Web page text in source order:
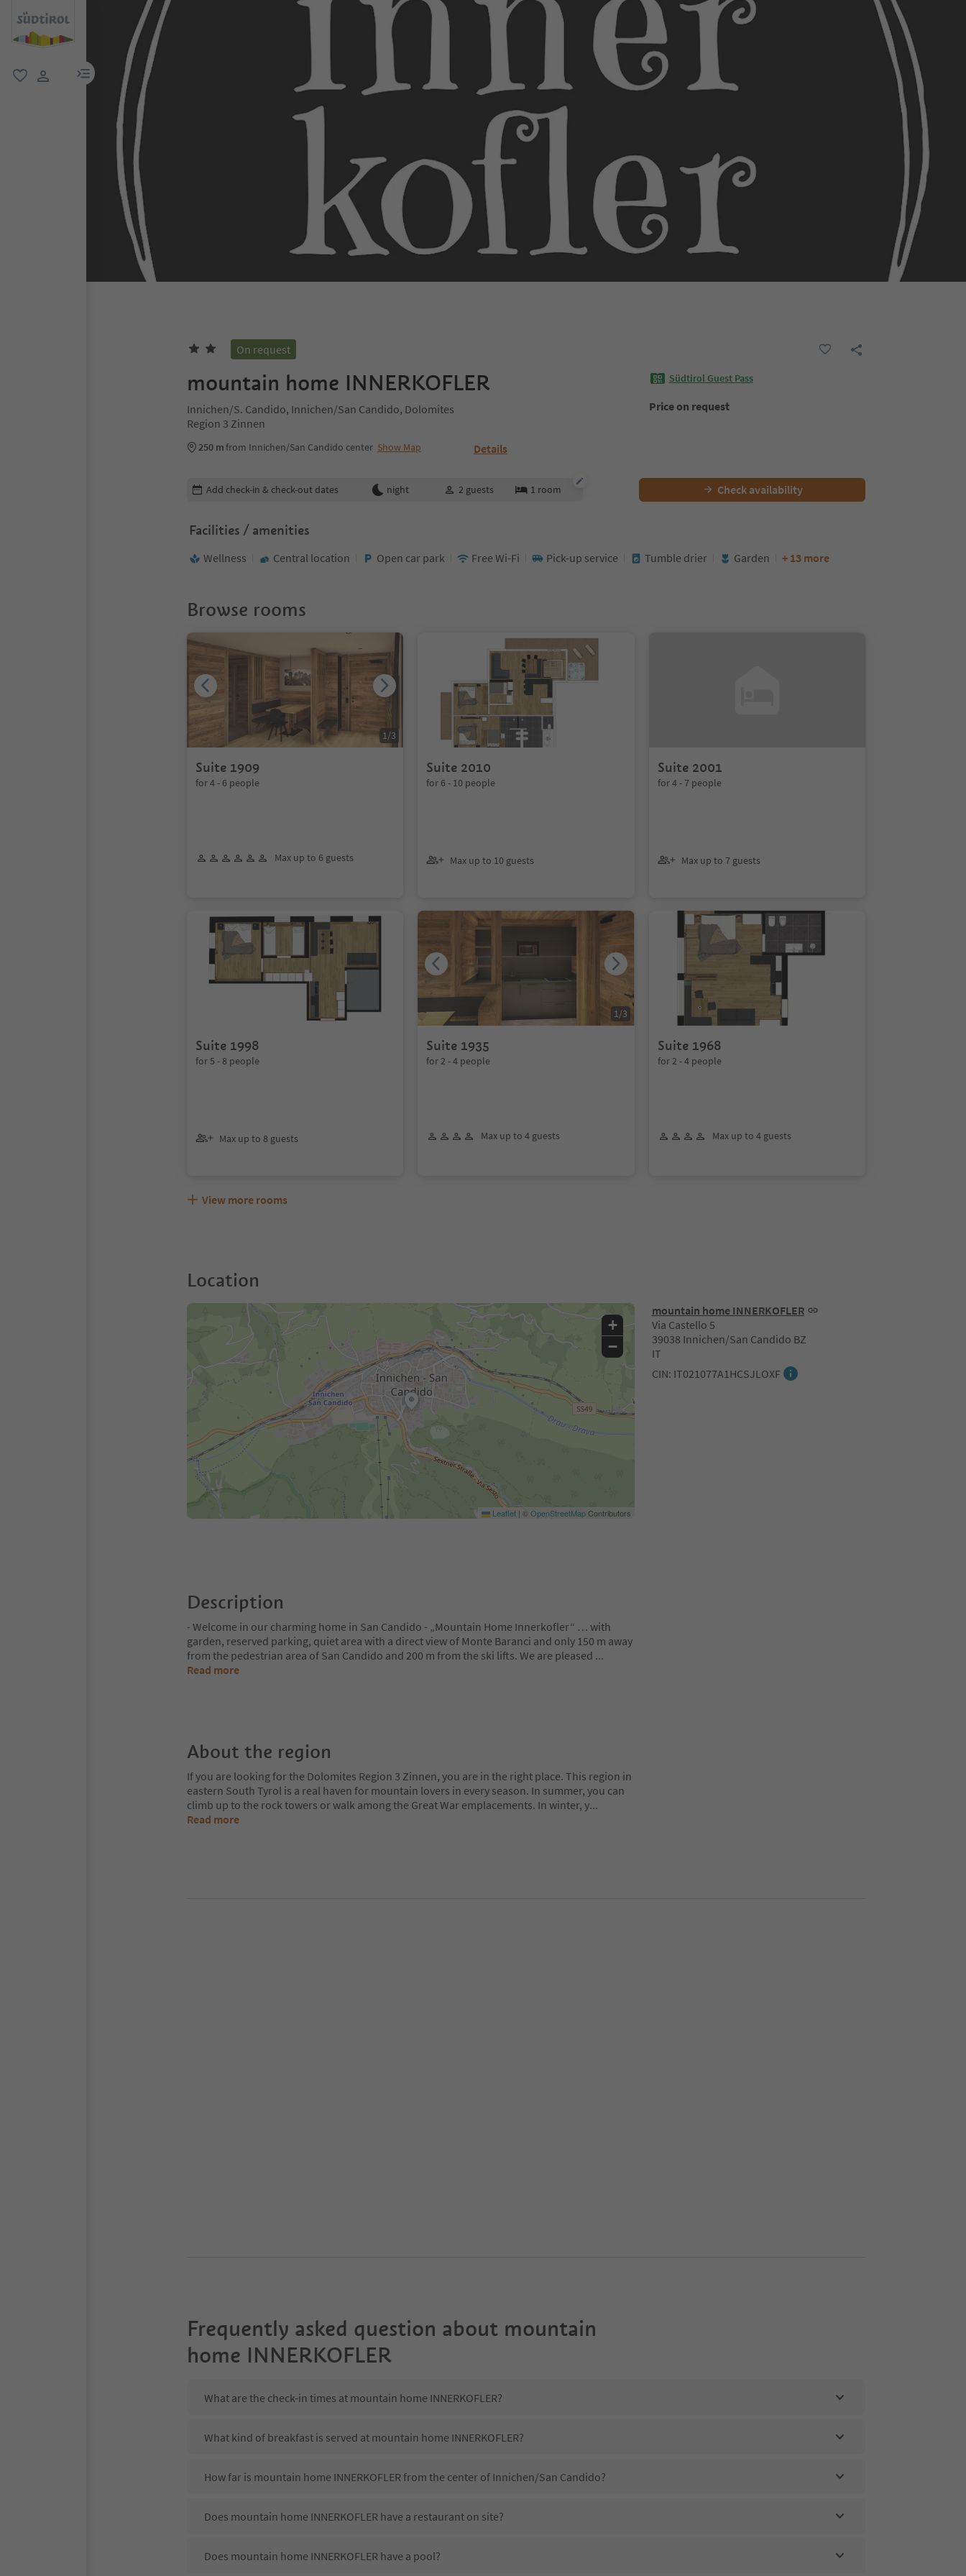
menu link
On request
mountain home INNERKOFLER
Innichen/S. Candido, Innichen/San Candido, Dolomites
Region 3 Zinnen
250 mfrom Innichen/San Candido center Show Map Details
Südtirol Guest Pass
Price on request
Edit booking details
Add check-in & check-out dates night 2 guests 1 room Check availability
Facilities / amenities
Wellness Central location Open car park Free Wi-Fi Pick-up service Tumble drier Garden + 13 more
Browse rooms
Suite 1909
for 4 - 6 people
Max up to 6 guests
1/3
Suite 2010
for 6 - 10 people
Max up to 10 guests
Suite 2001
for 4 - 7 people
Max up to 7 guests
Suite 1998
for 5 - 8 people
Max up to 8 guests
Suite 1935
for 2 - 4 people
Max up to 4 guests
1/3
Suite 1968
for 2 - 4 people
Max up to 4 guests
View more rooms
Location
mountain home INNERKOFLER
Via Castello 5
39038 Innichen/San Candido BZ
IT
CIN: IT021077A1HCSJLOXF
+
−
Leaflet | ©OpenStreetMapContributors
Description
- Welcome in our charming home in San Candido - „Mountain Home Innerkofler“ … with
garden, reserved parking, quiet area with a direct view of Monte Baranci and only 150 m away
from the pedestrian area of ​​San Candido and 200 m from the ski lifts. We are pleased ...
Read more
About the region
If you are looking for the Dolomites Region 3 Zinnen, you are in the right place. This region in
eastern South Tyrol is a real haven for mountain lovers in every season. In summer, you can
climb up to the rock towers or walk among the Great War emplacements. In winter, y...
Read more
Frequently asked question about mountain
home INNERKOFLER
What are the check-in times at mountain home INNERKOFLER?
What kind of breakfast is served at mountain home INNERKOFLER?
How far is mountain home INNERKOFLER from the center of Innichen/San Candido?
Does mountain home INNERKOFLER have a restaurant on site?
Does mountain home INNERKOFLER have a pool?